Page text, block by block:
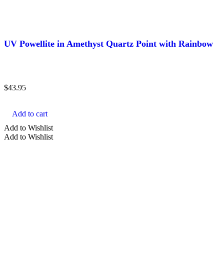
UV Powellite in Amethyst Quartz Point with Rainbow
$43.95
Add to cart
Add to Wishlist
Add to Wishlist